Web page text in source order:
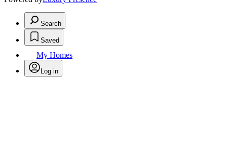
Search
Saved
My Homes
Log in